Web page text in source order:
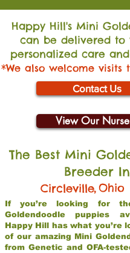
Happy Hill's Mini Go
can be delivered to
personalized care
*We also welcome visits
Contact Us
View Our
The Best Mini
Breeder In
Circleville,Ohio
If you’re looking for
Goldendoodle puppies
Happy Hill has what you’re
of our amazing Mini
from Genetic and OFA-